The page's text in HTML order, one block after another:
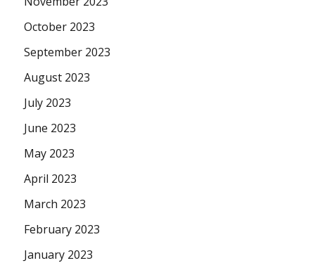
October 2023
September 2023
August 2023
July 2023
June 2023
May 2023
April 2023
March 2023
February 2023
January 2023